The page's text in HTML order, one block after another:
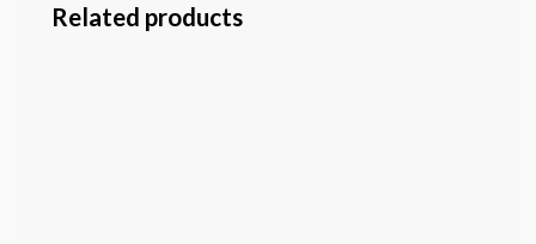
Related products